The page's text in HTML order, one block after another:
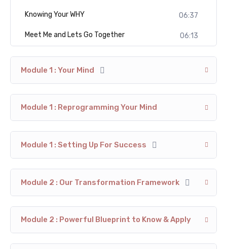
Knowing Your WHY 06:37
Meet Me and Lets Go Together 06:13
Module 1 : Your Mind
Module 1 : Reprogramming Your Mind
Module 1 : Setting Up For Success
Module 2 : Our Transformation Framework
Module 2 : Powerful Blueprint to Know & Apply